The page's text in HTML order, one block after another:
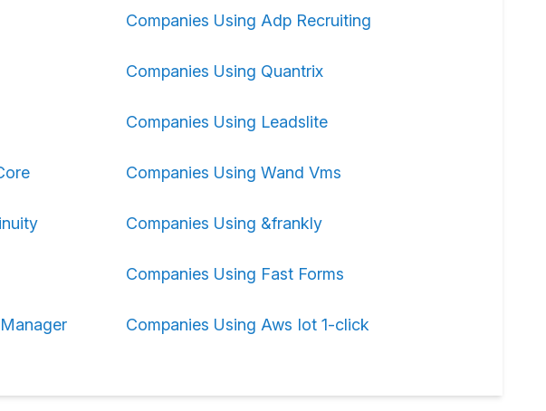
Companies Using Adp Recruiting
Companies Using Quantrix
Companies Using Leadslite
Companies Using Wand Vms
Companies Using &frankly
Companies Using Fast Forms
Companies Using Aws Iot 1-click